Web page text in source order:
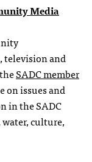
Media
television and
SADC member
on issues and
in the SADC
culture,